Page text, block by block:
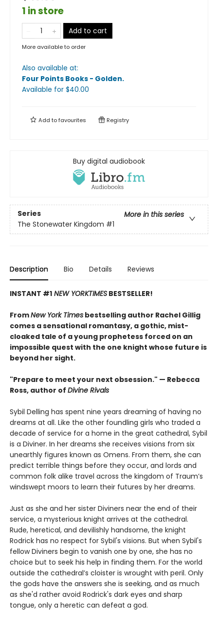
1 in store
Add to cart
More available to order
Also available at:
Four Points Books - Golden.
Available for $40.00
Add tofavourites Registry
Buy digital audiobook
Series
More in this series
The Stonewater Kingdom #1
Description Bio Details Reviews
INSTANT #1 NEW YORKTIMES BESTSELLER!
FromNew York Times bestselling author Rachel Gillig
comes a sensational romantasy, a gothic, mist-
cloaked tale of a young prophetess forced on an
impossible quest with the one knight whose future is
beyond her sight.
"Prepare to meet your next obsession." — Rebecca
Ross, author of Divine Rivals
Sybil Delling has spent nine years dreaming of having no
dreams at all. Like the other foundling girls who traded a
decade of service for a home in the great cathedral, Sybil
is a Diviner. In her dreams she receives visions from six
unearthly figures known as Omens. From them, she can
predict terrible things before they occur, and lords and
common folk alike travel across the kingdom of Traum’s
windswept moors to learn their futures by her dreams.
Just as she and her sister Diviners near the end of their
service, a mysterious knight arrives at the cathedral.
Rude, heretical, and devilishly handsome, the knight
Rodrick has no respect for Sybil's visions. But when Sybil's
fellow Diviners begin to vanish one by one, she has no
choice but to seek his help in finding them. For the world
outside the cathedral’s cloister is wrought with peril. Only
the gods have the answers she is seeking, and as much
as she'd rather avoid Rodrick's dark eyes and sharp
tongue, only a heretic can defeat a god.